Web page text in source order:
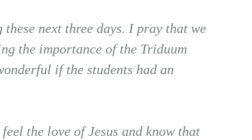
next three days. I pray that we
the importance of the Triduum
if the students had an
the love of Jesus and know that